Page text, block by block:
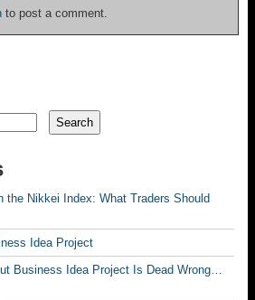
to post a comment.
Search
the Nikkei Index: What Traders Should
Idea Project
Business Idea Project Is Dead Wrong…